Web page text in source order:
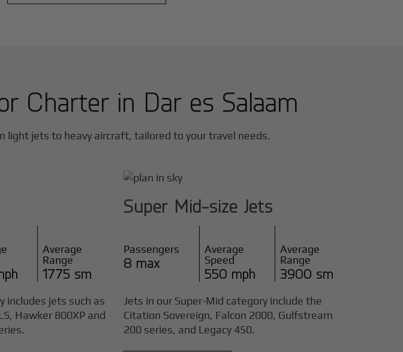
Charter in Dar es Salaam
light jets to heavy aircraft, tailored to your travel needs.
Average
Range
1775 sm
includes jets such as
Hawker 800XP and
Super Mid-size Jets
Passengers
8 max
Average
Speed
550 mph
Average
Range
3900 sm
Jets in our Super-Mid category include the
Citation Sovereign, Falcon 2000, Gulfstream
200 series, and Legacy 450.